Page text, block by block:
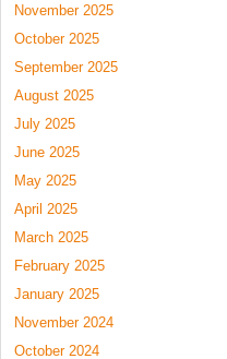
November 2025
October 2025
September 2025
August 2025
July 2025
June 2025
May 2025
April 2025
March 2025
February 2025
January 2025
November 2024
October 2024